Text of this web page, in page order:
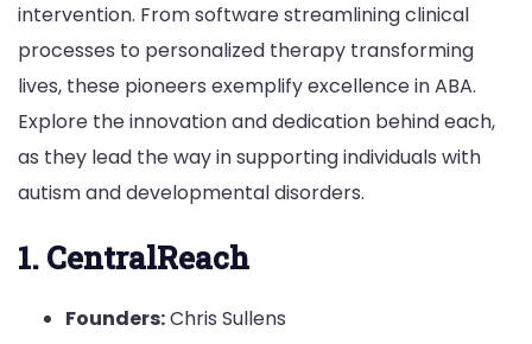
intervention. From software streamlining clinical
processes to personalized therapy transforming
lives, these pioneers exemplify excellence in ABA.
Explore the innovation and dedication behind each,
as they lead the way in supporting individuals with
autism and developmental disorders.
1. CentralReach
Founders:Chris Sullens